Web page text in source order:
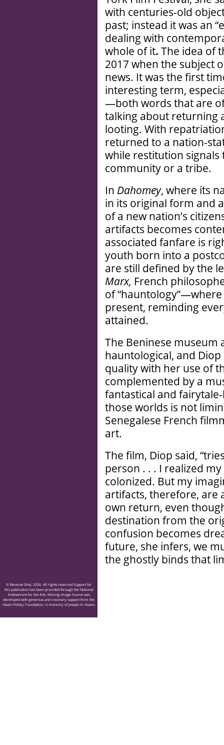
with centuries-old
past; instead it was an
dealing with
whole of it. The idea of
2017 when the subject
news. It was the first
interesting term,
—both words that are
talking about returning
looting. With
returned to a nation-
while restitution
community or a tribe.
In Dahomey, where its
in its original form and
of a new nation’s
artifacts becomes
associated fanfare is
youth born into a
are still defined by the
Marx, French
of
present, reminding
attained.
The Beninese
hauntological, and
quality with her use of
complemented by a
fantastical and
those worlds is not
Senegalese French
art.
The film, Diop said,
person . . . I realized
colonized. But my
artifacts, therefore, are
own return, even
destination from the
confusion becomes
future, she infers, we
the ghostly binds that
© Reverse Shot, 2026. All rights reserved Support for
this publication has been provided through the National
Endowment for the Arts. Moving Image Source was
developed with generous and visionary support from the
Hazen Polsky Foundation, in memory of Joseph H. Hazen.